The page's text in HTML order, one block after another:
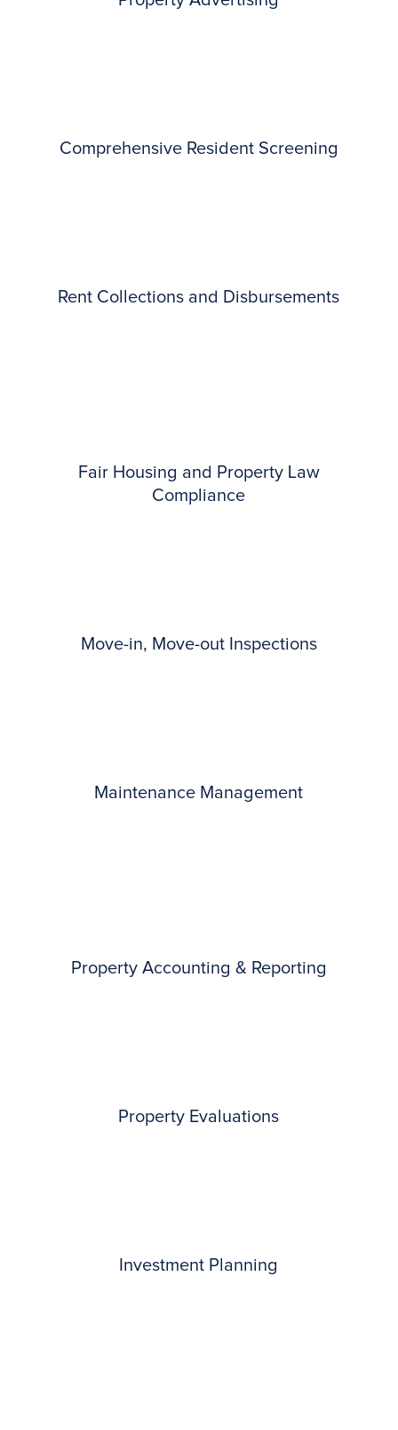
Comprehensive Resident Screening
Rent Collections and Disbursements
Fair Housing and Property Law
Compliance
Move-in, Move-out Inspections
Maintenance Management
Property Accounting & Reporting
Property Evaluations
Investment Planning